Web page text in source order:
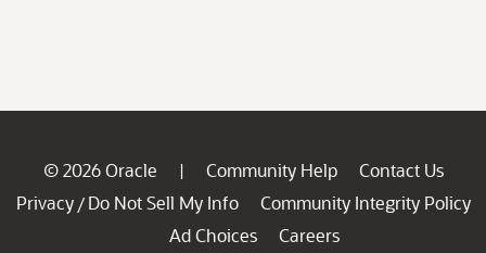
© 2026 Oracle | Community Help
Contact Us
Privacy / Do Not Sell My Info
Community Integrity Policy
Ad Choices
Careers